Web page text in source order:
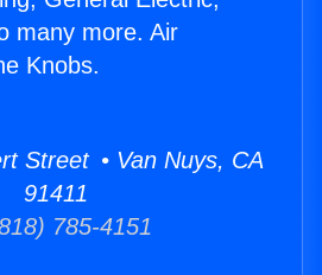
many more. Air
Knobs.
Street • Van Nuys, CA
91411
785-4151